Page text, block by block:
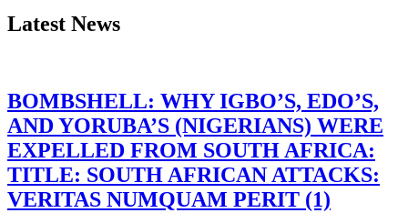
Latest News
BOMBSHELL: WHY IGBO’S, EDO’S,
AND YORUBA’S (NIGERIANS) WERE
EXPELLED FROM SOUTH AFRICA:
TITLE: SOUTH AFRICAN ATTACKS:
VERITAS NUMQUAM PERIT (1)